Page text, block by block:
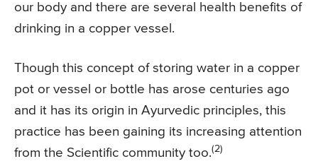
our body and there are several health benefits of
drinking in a copper vessel.
Though this concept of storing water in a copper
pot or vessel or bottle has arose centuries ago
and it has its origin in Ayurvedic principles, this
practice has been gaining its increasing attention
from the Scientific community too.(2)